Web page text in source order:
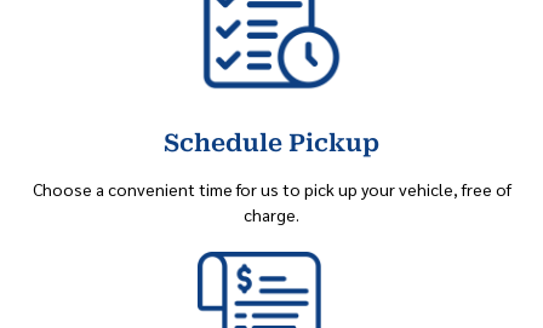
Schedule Pickup
Choose a convenient time for us to pick up your vehicle, free of
charge.